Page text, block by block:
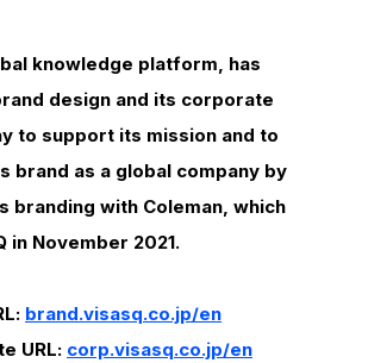
knowledge platform, has
design and its corporate
to support its mission and to
brand as a global company by
branding with Coleman, which
in November 2021.
brand.visasq.co.jp/en
URL: corp.visasq.co.jp/en